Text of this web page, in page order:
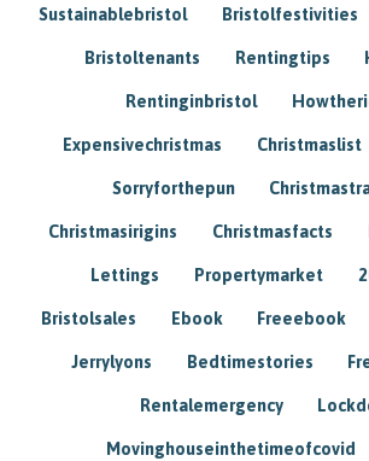
Sustainablebristol Bristolfestivities
Bristoltenants Rentingtips
Rentinginbristol
Expensivechristmas Christmaslist
Sorryforthepun
Christmasirigins Christmasfacts
Lettings Propertymarket
Bristolsales Ebook Freeebook
Jerrylyons Bedtimestories
Rentalemergency
Movinghouseinthetimeofcovid